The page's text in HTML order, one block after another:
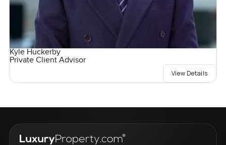
Kyle Huckerby
Private Client Advisor
View Details